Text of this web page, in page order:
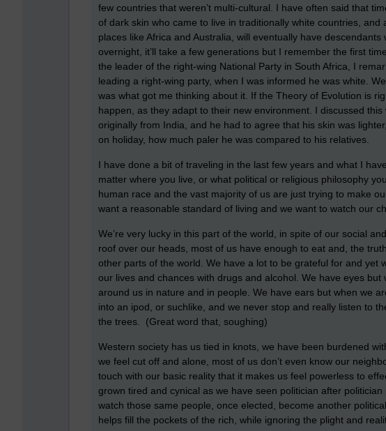
few countries that weren’t multi-cultural. I have often said that
of dark skin who came to live in traditionally white countries,
places like Africa and Australia, will eventually have
overnight, it’ll take a few generations but I remember the first
the leader of the right-wing National Party in South Africa, I
leading a right-wing party, when I was informed he was white.
was what got me thinking about it. If the Theory of Evolution is
happen, as they adapt to their new environment. I discussed
originally from India, and he had to agree that his skin was
on holiday, how much paler he was compared to his relatives.
I have done a bit of traveling in the last few years and what I
matter where you live, or what political or religious philosophy
human race and the vast majority of us are just trying to make
want a reasonable standard of living and we want to watch our
We’re very lucky in this part of the world, in spite of our social
roof over our heads, most of us have enough to eat and, the
other parts of the world. We have a lot to be grateful for and yet
our lives and chances with drugs and alcohol. We have eyes but
around us in nature and in people. We have ears but when we
into an ipod, or suchlike, and we never stop and really listen to
the trees. (Great word that, soughing)
Western society has us tied in knots, we have been burdened
we feel cut off and alone, most of us don’t even know our
touch with our basic reality that it makes us feel powerless to
grown tired and cynical as we have seen politician after
watch those same people, once elected, become another
helps fill the pockets of the rich, while ignoring the plight and